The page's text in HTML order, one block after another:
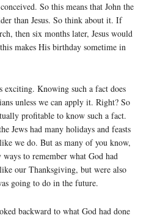
So this means that John the
than Jesus. So think about it. If
then six months later, Jesus would
makes His birthday sometime in
exciting. Knowing such a fact does
unless we can apply it. Right? So
profitable to know such a fact.
Jews had many holidays and feasts
we do. But as many of you know,
ways to remember what God had
our Thanksgiving, but were also
going to do in the future.
backward to what God had done